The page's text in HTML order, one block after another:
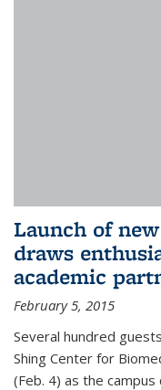
Launch of
draws
academic
February 5, 2015
Several hundred
Shing Center for
(Feb. 4) as the